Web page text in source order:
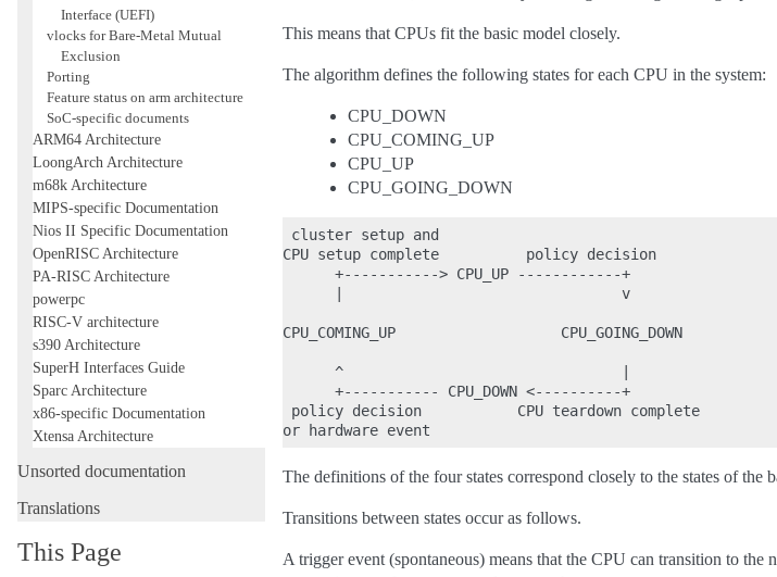
Interface (UEFI)
vlocks for Bare-Metal Mutual
Exclusion
Porting
Feature status on arm architecture
SoC-specific documents
ARM64 Architecture
LoongArch Architecture
m68k Architecture
MIPS-specific Documentation
Nios II Specific Documentation
OpenRISC Architecture
PA-RISC Architecture
powerpc
RISC-V architecture
s390 Architecture
SuperH Interfaces Guide
Sparc Architecture
x86-specific Documentation
Xtensa Architecture
Unsorted documentation
Translations
This Page
This means that CPUs fit the basic model closely.
The algorithm defines the following states for each CPU in the system:
CPU_DOWN
CPU_COMING_UP
CPU_UP
CPU_GOING_DOWN
cluster setup and
CPU setup complete          policy decision
      +-----------> CPU_UP ------------+
      |                                v
CPU_COMING_UP                   CPU_GOING_DOWN
      ^                                |
      +----------- CPU_DOWN <----------+
policy decision           CPU teardown complete
The definitions of the four states correspond closely to the states of the
Transitions between states occur as follows.
A trigger event (spontaneous) means that the CPU can transition to